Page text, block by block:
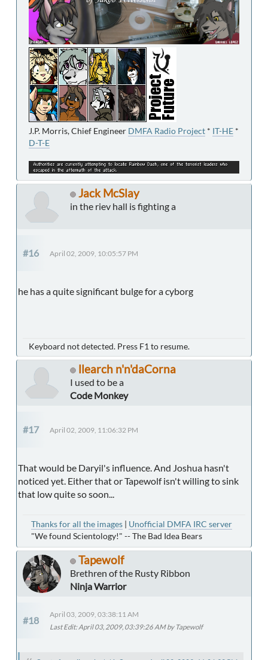
J.P. Morris, Chief Engineer DMFA Radio Project * IT-HE *
D-T-E
Jack McSlay
in the riev hall is fighting a
#16 April 02, 2009, 10:05:57 PM
he has a quite significant bulge for a cyborg
Keyboard not detected. Press F1 to resume.
llearch n'n'daCorna
I used to be a
Code Monkey
#17 April 02, 2009, 11:06:32 PM
That would be Daryil's influence. And Joshua hasn't
noticed yet. Either that or Tapewolf isn't willing to sink
that low quite so soon...
Thanks for all the images | Unofficial DMFA IRC server
"We found Scientology!" -- The Bad Idea Bears
Tapewolf
Brethren of the Rusty Ribbon
Ninja Warrior
#18
April 03, 2009, 03:38:11 AM
Last Edit: April 03, 2009, 03:39:26 AM by Tapewolf